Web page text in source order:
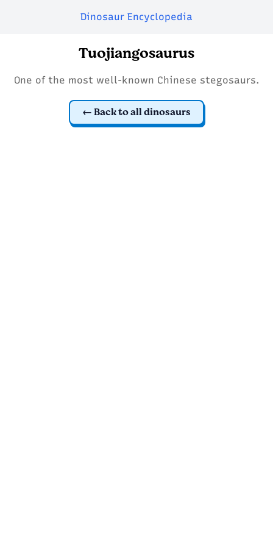
Dinosaur Encyclopedia
Tuojiangosaurus
One of the most well-known Chinese stegosaurs.
Back to all dinosaurs